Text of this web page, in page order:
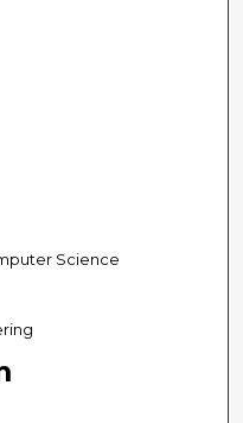
Science